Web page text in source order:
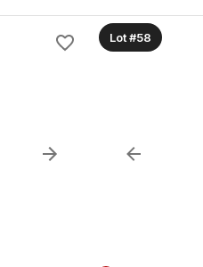
Lot #58